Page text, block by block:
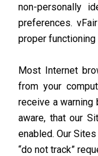
non-personally
preferences.
proper
Most Internet
from your
receive a
aware, that our
enabled. Our
“do not track”